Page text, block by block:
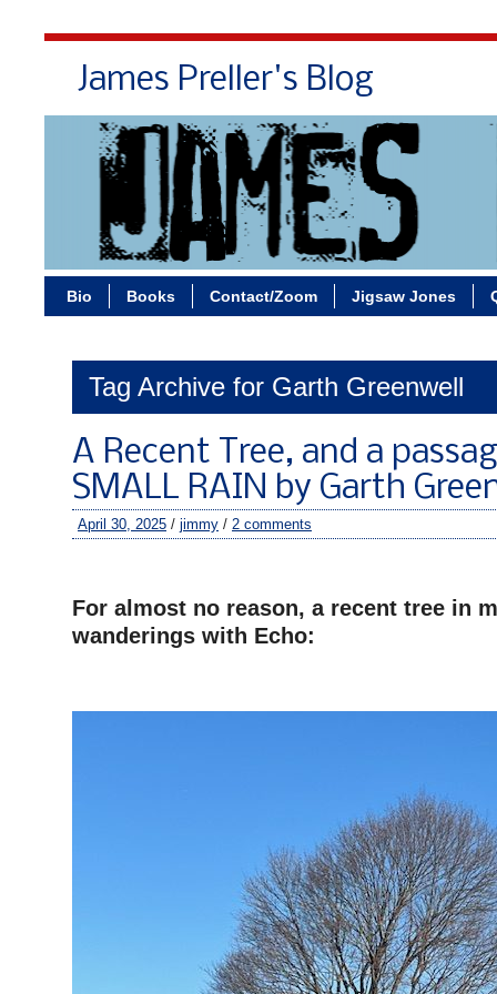
James Preller's Blog
Bio Books Contact/Zoom Jigsaw Jones
Tag Archive for Garth Greenwell
A Recent Tree, and a
SMALL RAIN by Garth
April 30, 2025 / jimmy / 2 comments
For almost no reason, a recent tree in
wanderings with Echo: